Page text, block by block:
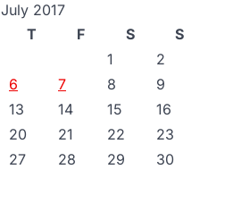
July 2017
T F S
S
1
2
6 7 8
9
13 14 15
16
20 21 22
23
27 28 29
30